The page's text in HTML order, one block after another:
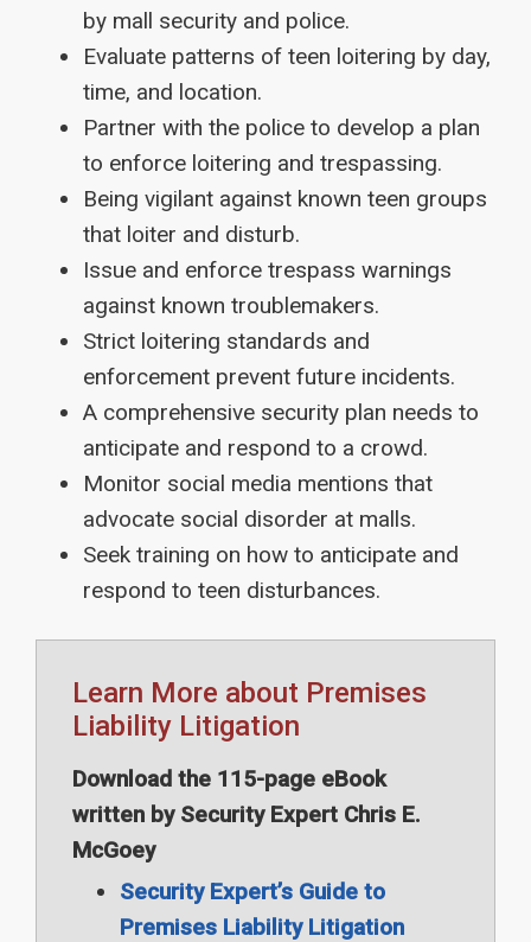
by mall security and police.
Evaluate patterns of teen loitering by day,
time, and location.
Partner with the police to develop a plan
to enforce loitering and trespassing.
Being vigilant against known teen groups
that loiter and disturb.
Issue and enforce trespass warnings
against known troublemakers.
Strict loitering standards and
enforcement prevent future incidents.
A comprehensive security plan needs to
anticipate and respond to a crowd.
Monitor social media mentions that
advocate social disorder at malls.
Seek training on how to anticipate and
respond to teen disturbances.
Learn More about Premises
Liability Litigation
Download the 115-page eBook
written by Security Expert Chris E.
McGoey
Security Expert’s Guide to
Premises Liability Litigation